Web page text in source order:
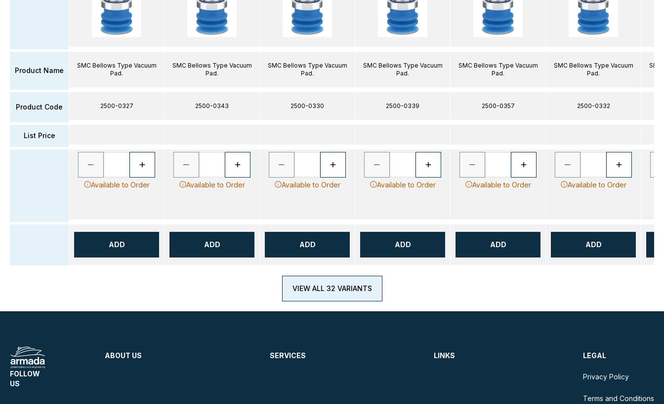
Product Name
Product Code
List Price
SMC Bellows Type Vacuum
Pad.
2500-0327
Available to Order
ADD
SMC Bellows Type Vacuum
Pad.
2500-0343
Available to Order
ADD
SMC Bellows Type Vacuum
Pad.
2500-0330
Available to Order
ADD
SMC Bellows Type Vacuum
Pad.
2500-0339
Available to Order
ADD
SMC Bellows Type Vacuum
Pad.
2500-0357
Available to Order
ADD
SMC Bellows Type Vacuum
Pad.
2500-0332
Available to Order
ADD
VIEW ALL 32 VARIANTS
FOLLOW
US
ABOUT US SERVICES LINKS LEGAL
Privacy Policy
Terms and Conditions